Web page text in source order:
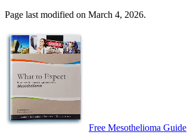
Page last modified on March 4, 2026.
Free Mesothelioma Guide